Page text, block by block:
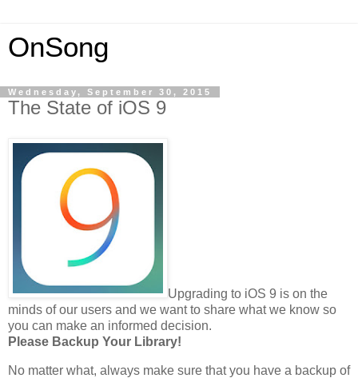
OnSong
Wednesday, September 30, 2015
The State of iOS 9
Upgrading to iOS 9 is on the
minds of our users and we want to share what we know so
you can make an informed decision.
Please Backup Your Library!
No matter what, always make sure that you have a backup of